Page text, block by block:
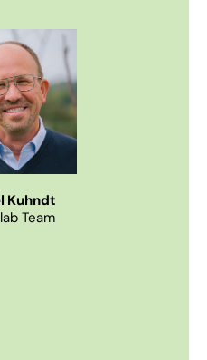
Kuhndt
Team